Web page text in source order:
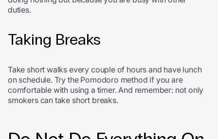
duties.
Taking Breaks
Take short walks every couple of hours and have lunch
on schedule. Try the Pomodoro method if you are
comfortable with using a timer. And remember: not only
smokers can take short breaks.